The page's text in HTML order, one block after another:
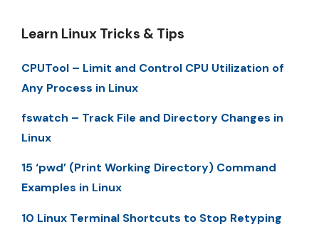
Learn Linux Tricks & Tips
CPUTool – Limit and Control CPU Utilization of
Any Process in Linux
fswatch – Track File and Directory Changes in
Linux
15 ‘pwd’ (Print Working Directory) Command
Examples in Linux
10 Linux Terminal Shortcuts to Stop Retyping